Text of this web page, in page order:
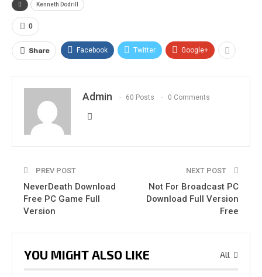
Kenneth Dodrill
0
Share Facebook Twitter Google+
Admin 60 Posts 0 Comments
PREV POST
NeverDeath Download
Free PC Game Full
Version
NEXT POST
Not For Broadcast PC
Download Full Version
Free
All
YOU MIGHT ALSO LIKE